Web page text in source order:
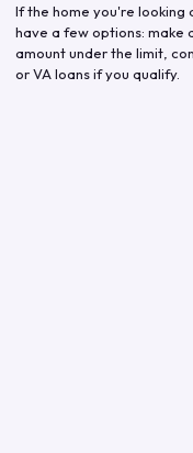
If the home you're looking
have a few options: make
amount under the limit,
or VA loans if you qualify.